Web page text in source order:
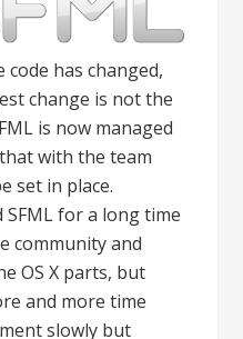
code has changed,
change is not the
is now managed
with the team
set in place.
for a long time
community and
OS X parts, but
and more time
slowly but